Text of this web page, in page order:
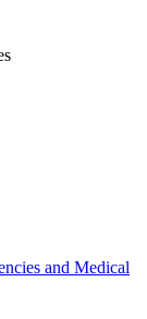
and Medical